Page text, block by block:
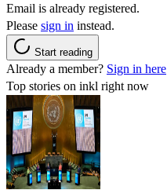
Email is already registered.
Please sign in instead.
Start reading
Already a member? Sign in here
Top stories on inkl right now